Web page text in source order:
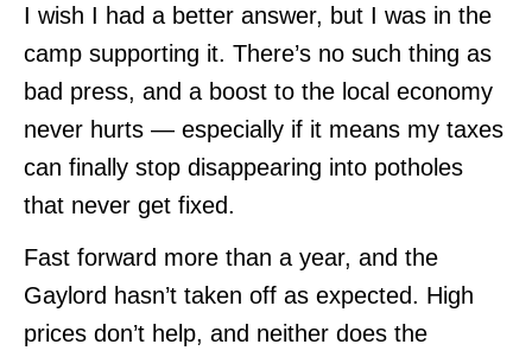
I wish I had a better answer, but I was in the
camp supporting it. There’s no such thing as
bad press, and a boost to the local economy
never hurts — especially if it means my taxes
can finally stop disappearing into potholes
that never get fixed.
Fast forward more than a year, and the
Gaylord hasn’t taken off as expected. High
prices don’t help, and neither does the